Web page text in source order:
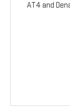
AT4 and